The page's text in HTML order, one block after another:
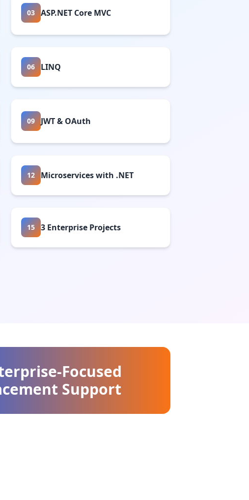
03 ASP.NET Core MVC
06 LINQ
09 JWT & OAuth
12 Microservices with .NET
15 3 Enterprise Projects
Focused
Support